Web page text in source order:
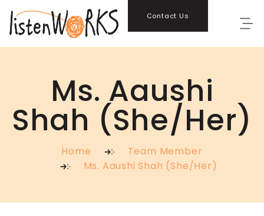
Contact Us
Ms. Aaushi
Shah (She/Her)
Home
Team Member
Ms. Aaushi Shah (She/Her)